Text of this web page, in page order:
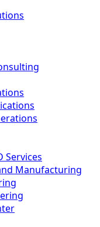
Services
Manufacturing